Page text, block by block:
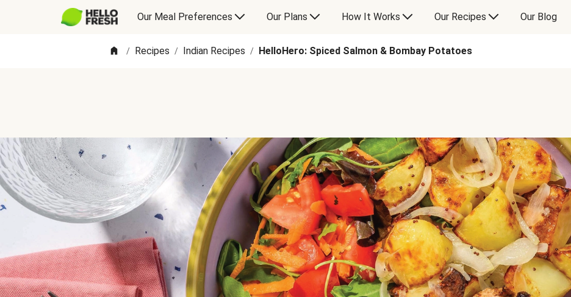
Our Meal Preferences Our Plans How It Works Our Recipes Our Blog
/ Recipes / Indian Recipes / HelloHero: Spiced Salmon & Bombay Potatoes